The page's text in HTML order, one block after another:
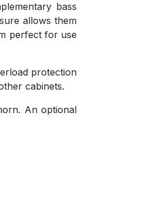
bass
allows them
perfect for use
protection
cabinets.
An optional